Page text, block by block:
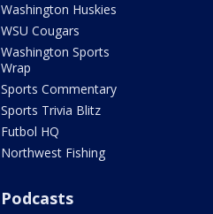
Washington Huskies
WSU Cougars
Washington Sports
Wrap
Sports Commentary
Sports Trivia Blitz
Futbol HQ
Northwest Fishing
Podcasts